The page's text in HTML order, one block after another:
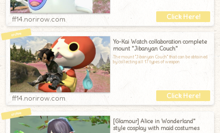
ff14.norirow.com
Yo-Kai Watch collaboration complete
mount "Jibanyan Couch"
The mount "Jibanyan Couch" that can be obtained
by collecting all 17 types of weapon
ff14.norirow.com
[Glamour] Alice in Wonderland"
style cosplay with maid costumes